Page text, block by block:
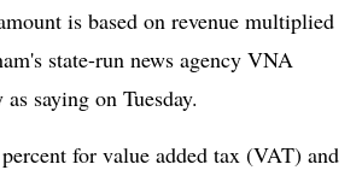
is based on revenue multiplied
state-run news agency VNA
saying on Tuesday.
for value added tax (VAT) and